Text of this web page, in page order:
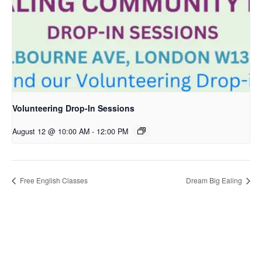
Volunteering Drop-In Sessions
August 12 @ 10:00 AM - 12:00 PM
Free English Classes Dream Big Ealing